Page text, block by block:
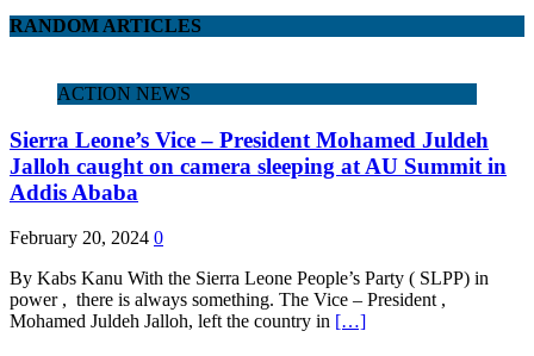
RANDOM ARTICLES
ACTION NEWS
Sierra Leone’s Vice – President Mohamed Juldeh
Jalloh caught on camera sleeping at AU Summit in
Addis Ababa
February 20, 2024 0
By Kabs Kanu With the Sierra Leone People’s Party ( SLPP) in
power , there is always something. The Vice – President ,
Mohamed Juldeh Jalloh, left the country in […]